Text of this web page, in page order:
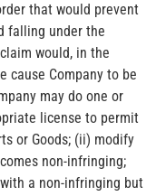
that would prevent
falling under the
would, in the
cause Company to be
may do one or
license to permit
or Goods; (ii) modify
non-infringing;
a non-infringing but